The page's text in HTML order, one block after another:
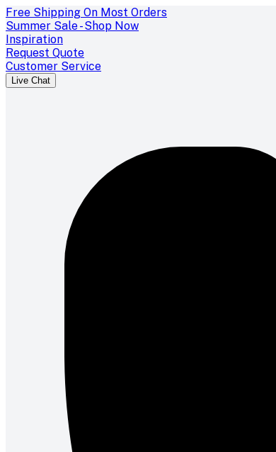
Free Shipping On Most Orders
Summer Sale - Shop Now
Inspiration
Request Quote
Customer Service
Live Chat